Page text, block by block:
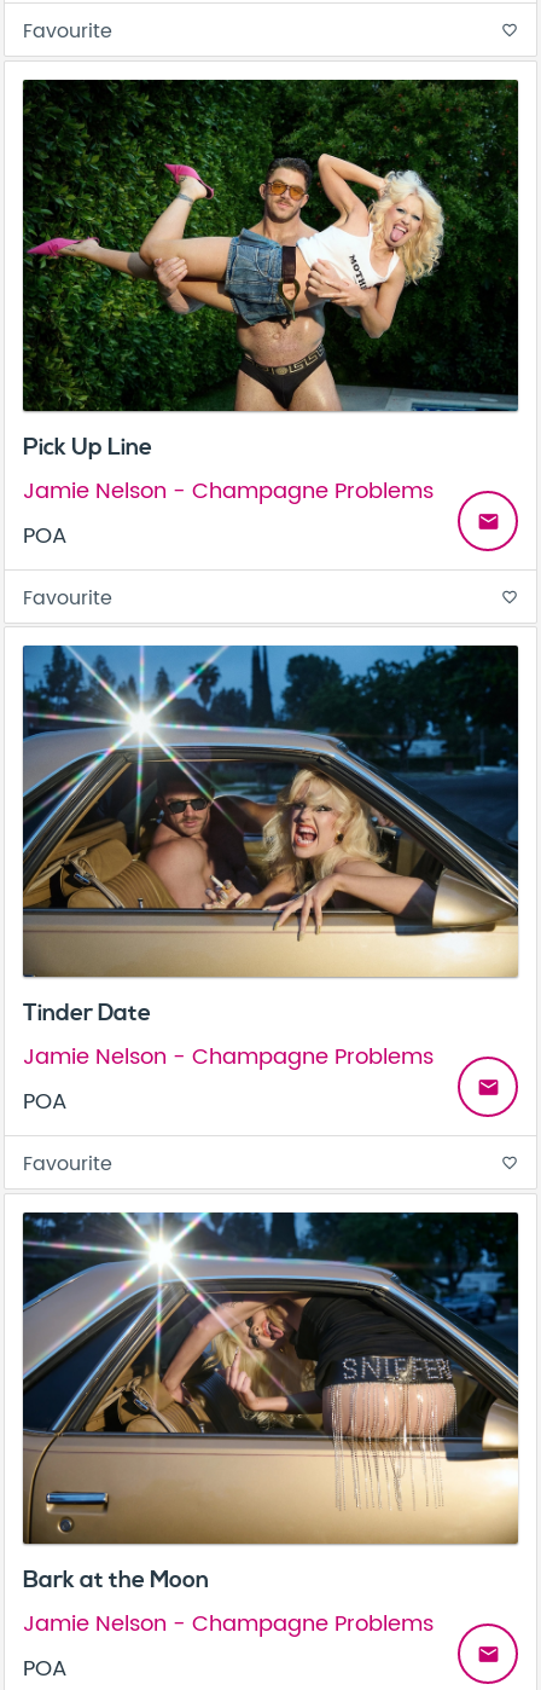
Favourite favorite_border
Pick Up Line
Jamie Nelson - Champagne Problems
POA
email
Favourite favorite_border
Tinder Date
Jamie Nelson - Champagne Problems
POA
email
Favourite favorite_border
Bark at the Moon
Jamie Nelson - Champagne Problems
POA
email